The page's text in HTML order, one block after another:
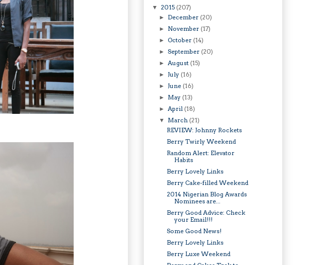
▼ 2015 (207)
► December (20)
► November (17)
►October (14)
►September (20)
►August (15)
►July (16)
►June (16)
► May (13)
►April (18)
▼ March (21)
REVIEW: Johnny Rockets
Berry Twirly Weekend
Random Alert: Elevator
Habits
Berry Lovely Links
Berry Cake-filled Weekend
2014 Nigerian Blog Awards
Nominees are...
Berry Good Advice: Check
your Email!!!
Some Good News!
Berry Lovely Links
Berry Luxe Weekend